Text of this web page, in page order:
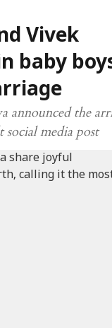
Vivek
baby
announced the
media post